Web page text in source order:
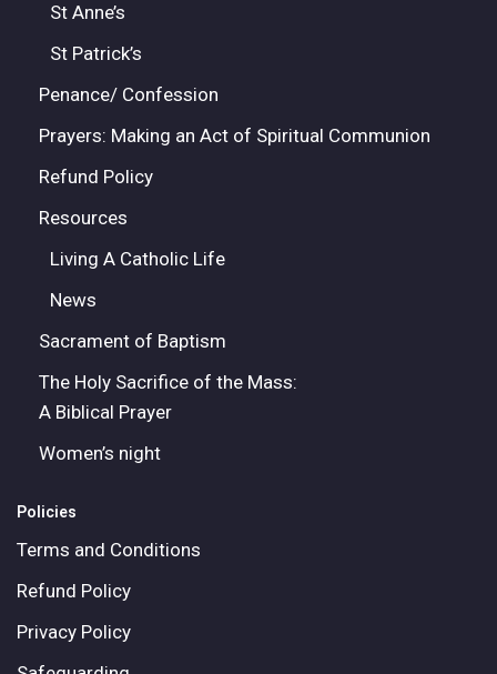
St Anne’s
St Patrick’s
Penance/ Confession
Prayers: Making an Act of Spiritual Communion
Refund Policy
Resources
Living A Catholic Life
News
Sacrament of Baptism
The Holy Sacrifice of the Mass:
A Biblical Prayer
Women’s night
Policies
Terms and Conditions
Refund Policy
Privacy Policy